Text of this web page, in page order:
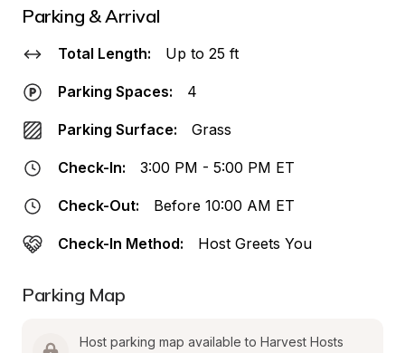
Parking & Arrival
Total Length: Up to 25 ft
Parking Spaces: 4
Parking Surface: Grass
Check-In: 3:00 PM - 5:00 PM ET
Check-Out: Before 10:00 AM ET
Check-In Method: Host Greets You
Parking Map
Host parking map available to Harvest Hosts